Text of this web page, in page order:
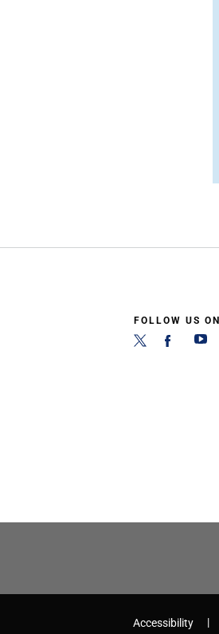
FOLLOW US ON
Accessibility